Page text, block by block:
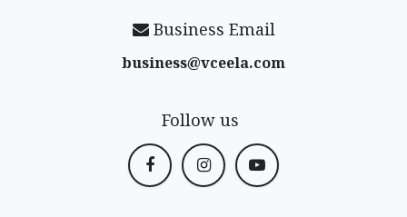
Business Email
business@vceela​.com
Follow us